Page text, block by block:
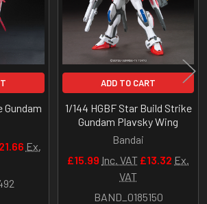
Gundam
Ex.
ADD TO CART
1/144 HGBF Star Build Strike
Gundam Plavsky Wing
Bandai
£15.99 Inc. VAT £13.32 Ex.
VAT
BAND_0185150